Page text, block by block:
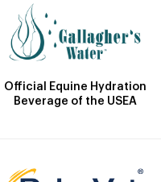
Official Equine Hydration
Beverage of the USEA